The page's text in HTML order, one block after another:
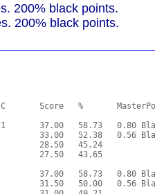
200% black points.
200% black points.